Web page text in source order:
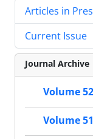
Articles in
Current Issue
Journal Archive
Volume
Volume